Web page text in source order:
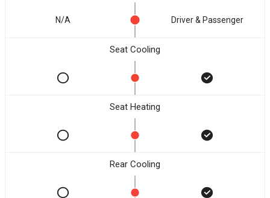
N/A Driver & Passenger
Seat Cooling
Seat Heating
Rear Cooling